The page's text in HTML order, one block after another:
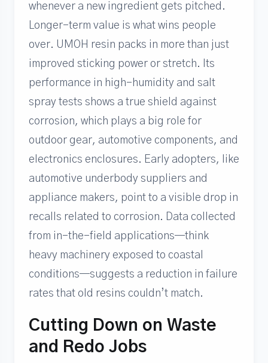
whenever a new ingredient gets pitched.
Longer-term value is what wins people
over. UMOH resin packs in more than just
improved sticking power or stretch. Its
performance in high-humidity and salt
spray tests shows a true shield against
corrosion, which plays a big role for
outdoor gear, automotive components, and
electronics enclosures. Early adopters, like
automotive underbody suppliers and
appliance makers, point to a visible drop in
recalls related to corrosion. Data collected
from in-the-field applications—think
heavy machinery exposed to coastal
conditions—suggests a reduction in failure
rates that old resins couldn’t match.
Cutting Down on Waste
and Redo Jobs